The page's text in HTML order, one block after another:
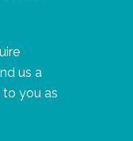
us a
you as